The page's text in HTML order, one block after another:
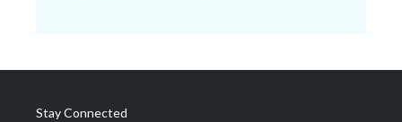
Stay Connected